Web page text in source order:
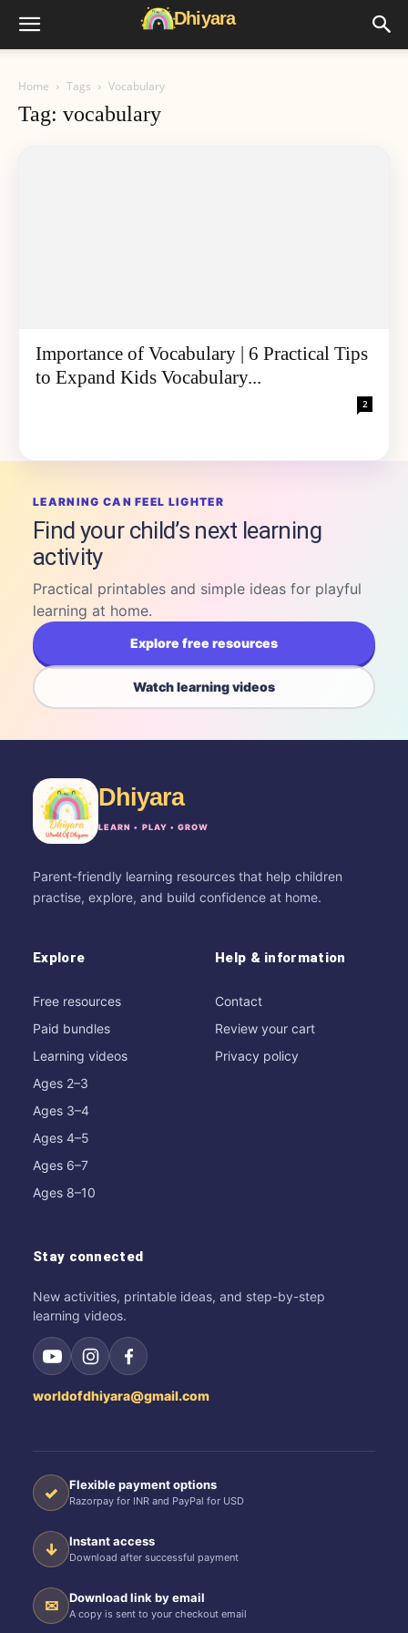
Home Tags Vocabulary
Tag: vocabulary
Importance of Vocabulary | 6 Practical Tips
to Expand Kids Vocabulary...
2
LEARNING CAN FEEL LIGHTER
Find your child’s next learning
activity
Practical printables and simple ideas for playful
learning at home.
Explore free resources
Watch learning videos
Dhiyara
LEARN • PLAY • GROW
Parent-friendly learning resources that help children
practise, explore, and build confidence at home.
Explore
Free resources
Paid bundles
Learning videos
Ages 2–3
Ages 3–4
Ages 4–5
Ages 6–7
Ages 8–10
Help & information
Contact
Review your cart
Privacy policy
Stay connected
New activities, printable ideas, and step-by-step
learning videos.
worldofdhiyara@gmail.com
✓ Flexible payment options
Razorpay for INR and PayPal for USD
↓ Instant access
Download after successful payment
✉ Download link by email
A copy is sent to your checkout email